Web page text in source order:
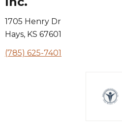
1705 Henry Dr
Hays, KS 67601
(785) 625-7401